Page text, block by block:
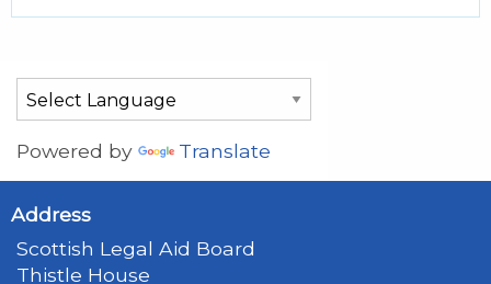
Powered by Translate
Address
Scottish Legal Aid Board
Thistle House